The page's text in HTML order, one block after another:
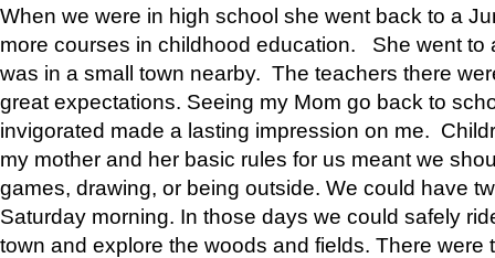
When we were in high school she went back to a
more courses in childhood education. She went to
was in a small town nearby. The teachers there
great expectations. Seeing my Mom go back to
invigorated made a lasting impression on me.
my mother and her basic rules for us meant we
games, drawing, or being outside. We could have
Saturday morning. In those days we could safely
town and explore the woods and fields. There were